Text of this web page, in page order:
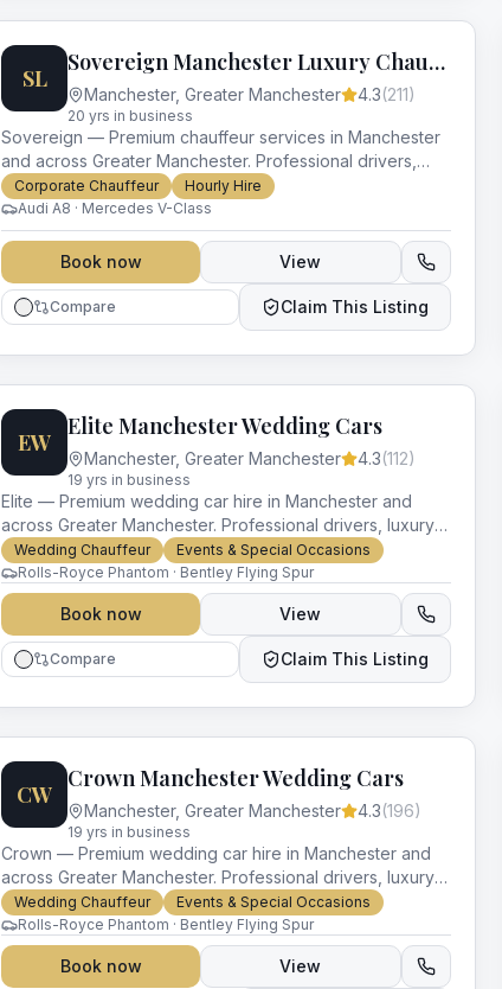
SL
Sovereign Manchester Luxury Chauffeurs
Manchester,Greater Manchester 4.3(211)
20 yrs in business
Sovereign — Premium chauffeur services in Manchester
and across Greater Manchester. Professional drivers,
luxury vehicles and impeccable service for every
occasion.
Corporate Chauffeur
Hourly Hire
Audi A8 · Mercedes V-Class
Book now View
Compare Claim This Listing
EW
Elite Manchester Wedding Cars
Manchester,Greater Manchester 4.3(112)
19 yrs in business
Elite — Premium wedding car hire in Manchester and
across Greater Manchester. Professional drivers, luxury
vehicles and impeccable service for every occasion.
Wedding Chauffeur
Events & Special Occasions
Rolls-Royce Phantom · Bentley Flying Spur
Book now View
Compare Claim This Listing
CW
Crown Manchester Wedding Cars
Manchester,Greater Manchester 4.3(196)
19 yrs in business
Crown — Premium wedding car hire in Manchester and
across Greater Manchester. Professional drivers, luxury
vehicles and impeccable service for every occasion.
Wedding Chauffeur
Events & Special Occasions
Rolls-Royce Phantom · Bentley Flying Spur
Book now View